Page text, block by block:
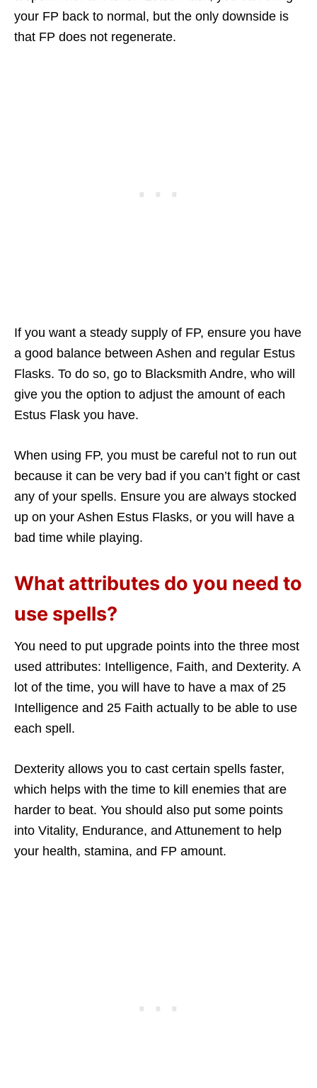
your FP back to normal, but the only downside is
that FP does not regenerate.
If you want a steady supply of FP, ensure you have
a good balance between Ashen and regular Estus
Flasks. To do so, go to Blacksmith Andre, who will
give you the option to adjust the amount of each
Estus Flask you have.
When using FP, you must be careful not to run out
because it can be very bad if you can’t fight or cast
any of your spells. Ensure you are always stocked
up on your Ashen Estus Flasks, or you will have a
bad time while playing.
What attributes do you need to
use spells?
You need to put upgrade points into the three most
used attributes: Intelligence, Faith, and Dexterity. A
lot of the time, you will have to have a max of 25
Intelligence and 25 Faith actually to be able to use
each spell.
Dexterity allows you to cast certain spells faster,
which helps with the time to kill enemies that are
harder to beat. You should also put some points
into Vitality, Endurance, and Attunement to help
your health, stamina, and FP amount.